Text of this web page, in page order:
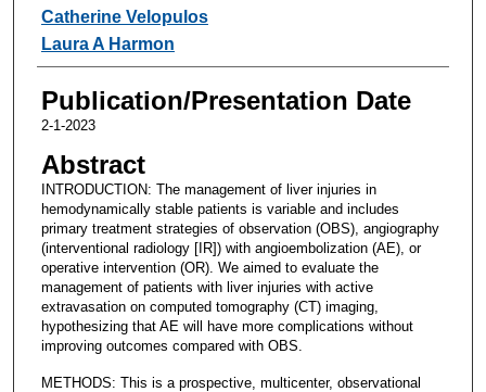
Catherine Velopulos
Laura A Harmon
Publication/Presentation Date
2-1-2023
Abstract
INTRODUCTION: The management of liver injuries in
hemodynamically stable patients is variable and includes
primary treatment strategies of observation (OBS), angiography
(interventional radiology [IR]) with angioembolization (AE), or
operative intervention (OR). We aimed to evaluate the
management of patients with liver injuries with active
extravasation on computed tomography (CT) imaging,
hypothesizing that AE will have more complications without
improving outcomes compared with OBS.
METHODS: This is a prospective, multicenter, observational